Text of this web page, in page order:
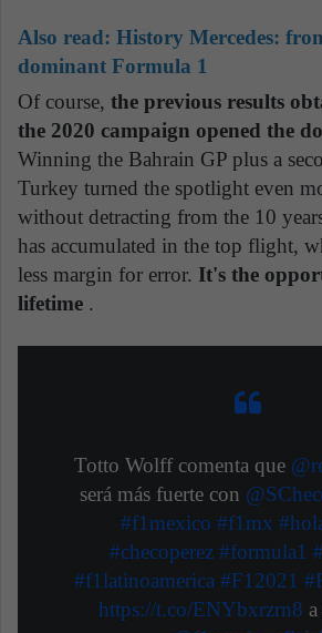
Also read: History Mercedes:
dominant Formula 1
Of course, the previous results
the 2020 campaign opened the
Winning the Bahrain GP plus a
Turkey turned the spotlight even
without detracting from the 10
has accumulated in the top flight,
less margin for error. It's the
lifetime .
Totto Wolff comenta que
será más fuerte con
#f1mexico #f1mx
#checoperez #formula1
#f1latinoamerica #F12021
https://t.co/ENYbxrzrn8